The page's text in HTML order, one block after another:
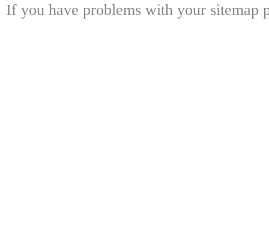
If you have problems with your sitemap